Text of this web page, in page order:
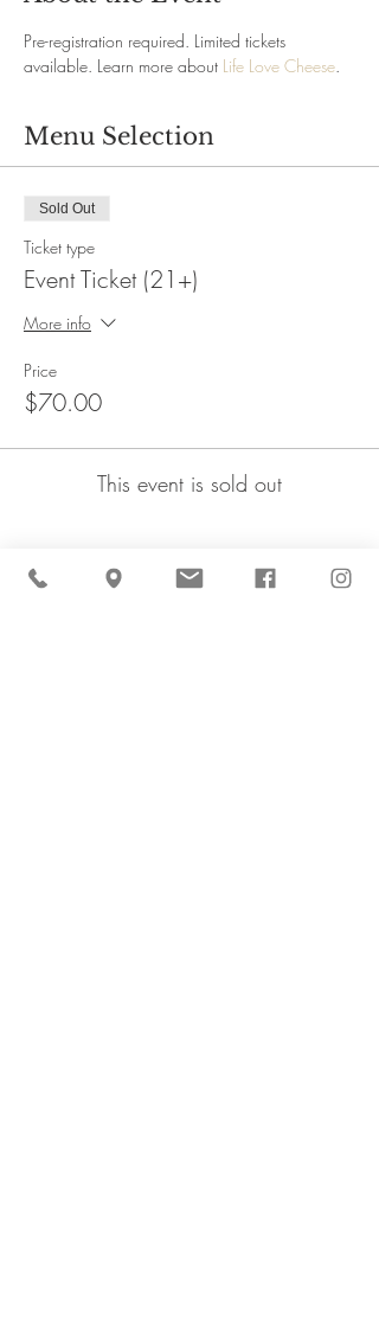
Pre-registration required. Limited tickets
available. Learn more about Life Love Cheese.
Menu Selection
Sold Out
Ticket type
Event Ticket (21+)
More info
Price
$70.00
This event is sold out